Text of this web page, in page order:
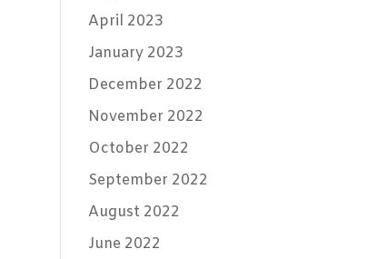
April 2023
January 2023
December 2022
November 2022
October 2022
September 2022
August 2022
June 2022